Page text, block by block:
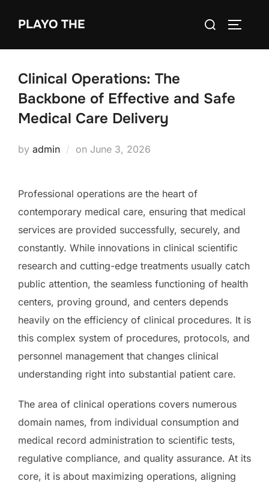
PLAYO THE
Search
Clinical Operations: The
Backbone of Effective and Safe
Medical Care Delivery
by admin on Posted
June 3, 2026
Professional operations are the heart of
contemporary medical care, ensuring that medical
services are provided successfully, securely, and
constantly. While innovations in clinical scientific
research and cutting-edge treatments usually catch
public attention, the seamless functioning of health
centers, proving ground, and centers depends
heavily on the efficiency of clinical procedures. It is
this complex system of procedures, protocols, and
personnel management that changes clinical
understanding right into substantial patient care.
The area of clinical operations covers numerous
domain names, from individual consumption and
medical record administration to scientific tests,
regulative compliance, and quality assurance. At its
core, it is about maximizing operations, aligning